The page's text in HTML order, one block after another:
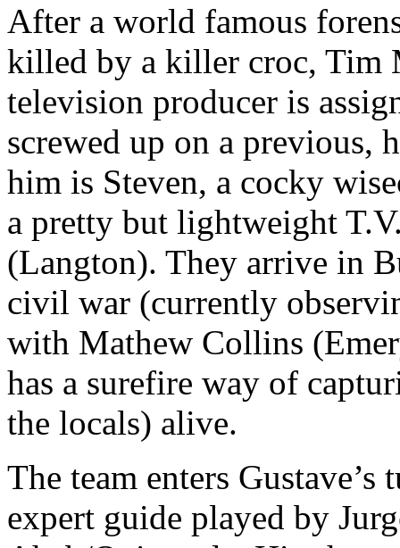
After a world famous
killed by a killer croc, Tim
television producer is
screwed up on a previous,
him is Steven, a cocky
a pretty but lightweight
(Langton). They arrive in
civil war (currently
with Mathew Collins
has a surefire way of
the locals) alive.
The team enters
expert guide played by